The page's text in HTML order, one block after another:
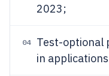
2023;
04 Test-optional
in